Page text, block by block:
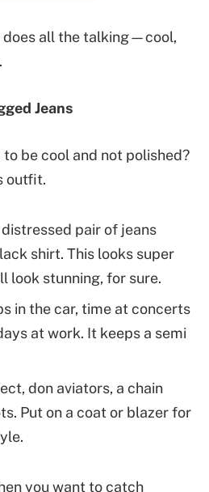
does all the talking—cool,
Jeans
be cool and not polished?
outfit.
pair of jeans
shirt. This looks super
look stunning, for sure.
in the car, time at concerts
at work. It keeps a semi
don aviators, a chain
Put on a coat or blazer for
you want to catch